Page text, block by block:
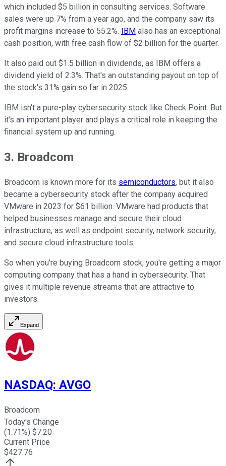
which included $5 billion in consulting services. Software
sales were up 7% from a year ago, and the company saw its
profit margins increase to 55.2%. IBM also has an exceptional
cash position, with free cash flow of $2 billion for the quarter.
It also paid out $1.5 billion in dividends, as IBM offers a
dividend yield of 2.3%. That's an outstanding payout on top of
the stock's 31% gain so far in 2025.
IBM isn't a pure-play cybersecurity stock like Check Point. But
it's an important player and plays a critical role in keeping the
financial system up and running.
3. Broadcom
Broadcom is known more for its semiconductors, but it also
became a cybersecurity stock after the company acquired
VMware in 2023 for $61 billion. VMware had products that
helped businesses manage and secure their cloud
infrastructure, as well as endpoint security, network security,
and secure cloud infrastructure tools.
So when you're buying Broadcom stock, you're getting a major
computing company that has a hand in cybersecurity. That
gives it multiple revenue streams that are attractive to
investors.
Expand
NASDAQ: AVGO
Broadcom
Today's Change
(1.71%) $7.20
Current Price
$427.76